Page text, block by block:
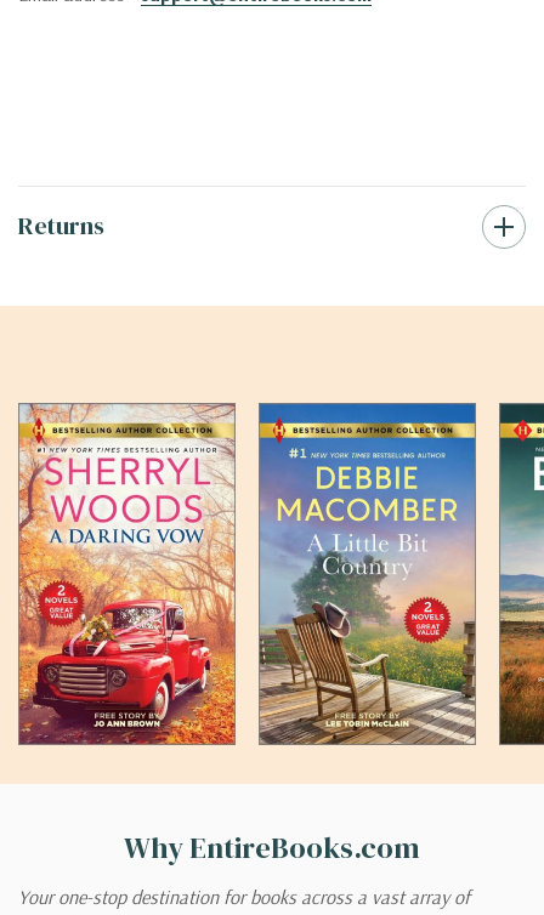
Returns
Why EntireBooks.com
Your one-stop destination for books across a vast array of